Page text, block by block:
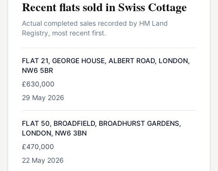
Recentflatssold inSwiss Cottage
Actual completed sales recorded by HM Land
Registry, most recent first.
FLAT 21, GEORGE HOUSE, ALBERT ROAD, LONDON,
NW6 5BR
£630,000
29 May 2026
FLAT 50, BROADFIELD, BROADHURST GARDENS,
LONDON, NW6 3BN
£470,000
22 May 2026